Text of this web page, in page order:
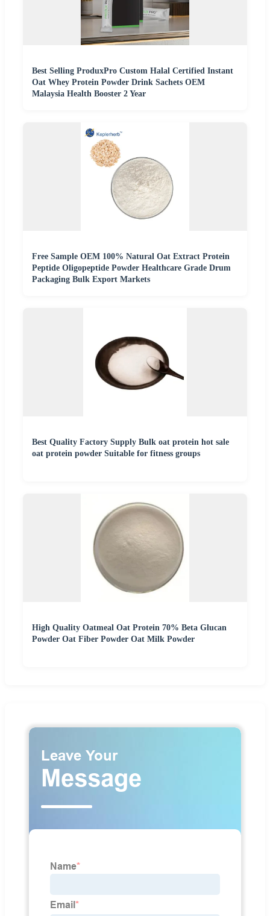
Best Selling ProduxPro Custom Halal Certified Instant
Oat Whey Protein Powder Drink Sachets OEM
Malaysia Health Booster 2 Year
Free Sample OEM 100% Natural Oat Extract Protein
Peptide Oligopeptide Powder Healthcare Grade Drum
Packaging Bulk Export Markets
Best Quality Factory Supply Bulk oat protein hot sale
oat protein powder Suitable for fitness groups
High Quality Oatmeal Oat Protein 70% Beta Glucan
Powder Oat Fiber Powder Oat Milk Powder